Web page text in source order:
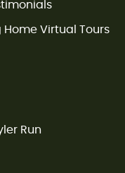
Home Virtual Tours
Run